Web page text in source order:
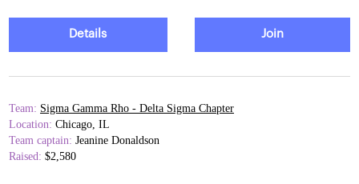
Details Join
Team: Sigma Gamma Rho - Delta Sigma Chapter
Location: Chicago, IL
Team captain: Jeanine Donaldson
Raised: $2,580